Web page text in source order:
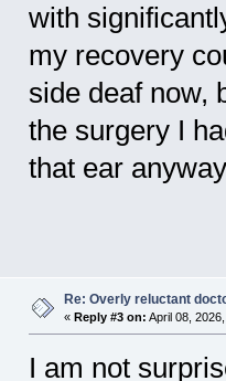
with
my recovery
side deaf now,
the surgery I
that ear
Re: Overly reluctant
« Reply #3 on: April 08,
I am not